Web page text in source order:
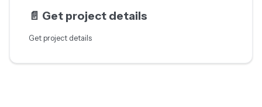
📄️ Get project details
Get project details